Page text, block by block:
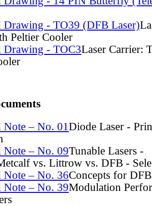
Drawing - TO39 (DFB Laser)
Peltier Cooler
Drawing - TOC3Laser Carrier:
Note – No. 01 Diode Laser -
Note – No. 09Tunable Lasers -
vs. Littrow vs. DFB -
Note – No. 36Concepts for
Note – No. 39Modulation